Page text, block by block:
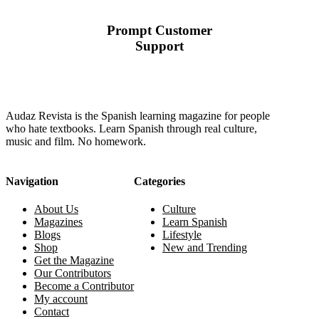
Prompt Customer
Support
Audaz Revista is the Spanish learning magazine for people
who hate textbooks. Learn Spanish through real culture,
music and film. No homework.
Navigation
About Us
Magazines
Blogs
Shop
Get the Magazine
Our Contributors
Become a Contributor
My account
Contact
Categories
Culture
Learn Spanish
Lifestyle
New and Trending